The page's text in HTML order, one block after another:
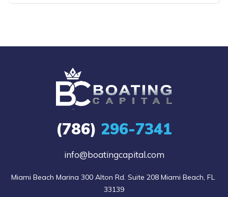
(786) 296-7341
info@boatingcapital.com
Miami Beach Marina 300 Alton Rd. Suite 208 Miami Beach, FL
33139